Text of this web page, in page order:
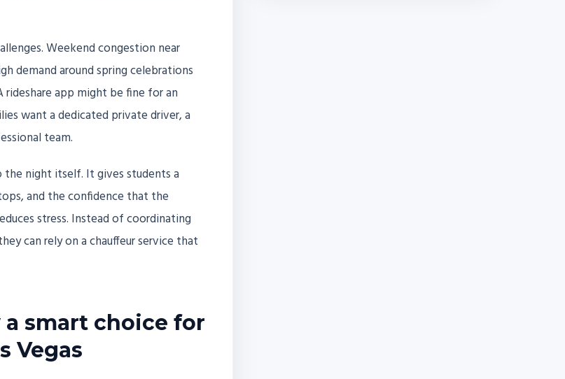
Weekend congestion near
demand around spring celebrations
app might be fine for an
want a dedicated private driver, a
team.
night itself. It gives students a
and the confidence that the
stress. Instead of coordinating
can rely on a chauffeur service that
smart choice for
Vegas